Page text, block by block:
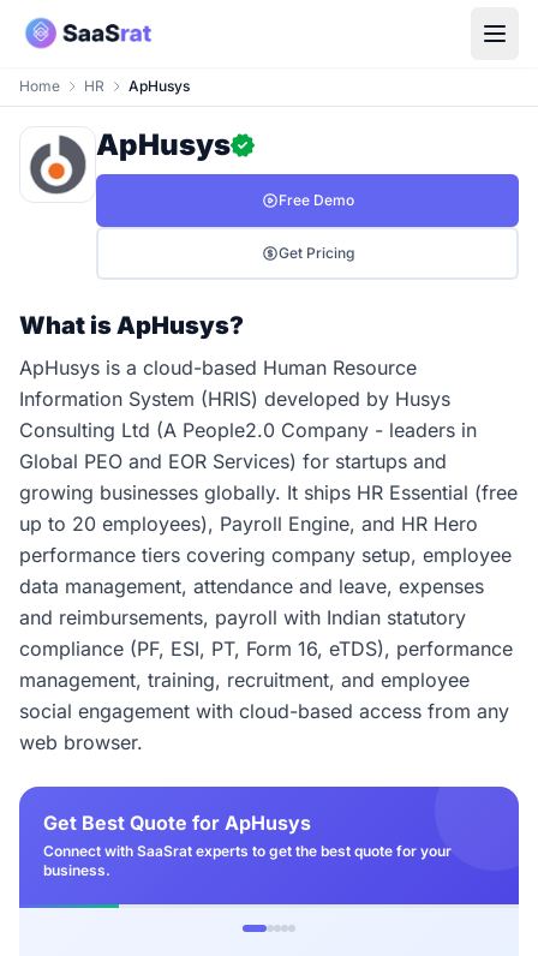
Home HR ApHusys
ApHusys
Free Demo
Get Pricing
What is ApHusys?
ApHusys is a cloud-based Human Resource
Information System (HRIS) developed by Husys
Consulting Ltd (A People2.0 Company - leaders in
Global PEO and EOR Services) for startups and
growing businesses globally. It ships HR Essential (free
up to 20 employees), Payroll Engine, and HR Hero
performance tiers covering company setup, employee
data management, attendance and leave, expenses
and reimbursements, payroll with Indian statutory
compliance (PF, ESI, PT, Form 16, eTDS), performance
management, training, recruitment, and employee
social engagement with cloud-based access from any
web browser.
Get Best Quote for ApHusys
Connect with SaaSrat experts to get the best quote for your
business.